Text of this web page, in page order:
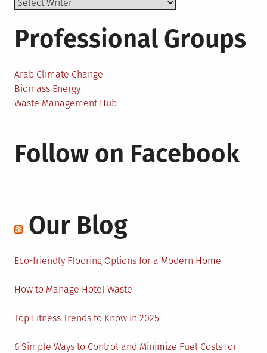
Professional Groups
Arab Climate Change
Biomass Energy
Waste Management Hub
Follow on Facebook
Our Blog
Eco-friendly Flooring Options for a Modern Home
How to Manage Hotel Waste
Top Fitness Trends to Know in 2025
6 Simple Ways to Control and Minimize Fuel Costs for